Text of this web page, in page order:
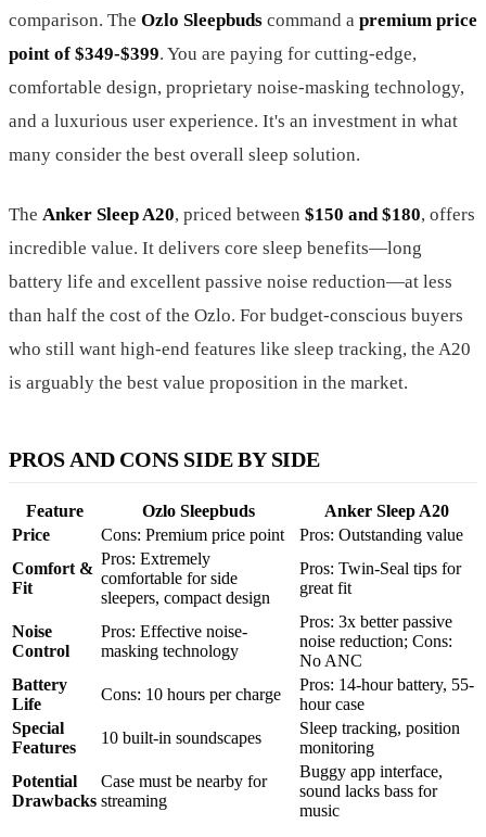
comparison. The Ozlo Sleepbuds command a premium price
point of $349-$399. You are paying for cutting-edge,
comfortable design, proprietary noise-masking technology,
and a luxurious user experience. It's an investment in what
many consider the best overall sleep solution.
The Anker Sleep A20, priced between $150 and $180, offers
incredible value. It delivers core sleep benefits—long
battery life and excellent passive noise reduction—at less
than half the cost of the Ozlo. For budget-conscious buyers
who still want high-end features like sleep tracking, the A20
is arguably the best value proposition in the market.
PROS AND CONS SIDE BY SIDE
Feature Ozlo Sleepbuds
Anker Sleep A20
Price
Cons: Premium price point
Pros: Outstanding value
Comfort &
Fit
Pros: Extremely
comfortable for side
sleepers, compact design
Pros: Twin-Seal tips for
great fit
Noise
Control
Pros: Effective noise-
masking technology
Pros: 3x better passive
noise reduction; Cons:
No ANC
Battery
Life
Cons: 10 hours per charge
Pros: 14-hour battery, 55-
hour case
Special
Features
10 built-in soundscapes
Sleep tracking, position
monitoring
Potential
Drawbacks
Case must be nearby for
streaming
Buggy app interface,
sound lacks bass for
music